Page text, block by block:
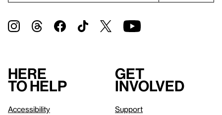
Here
to help
Accessibility
Get
involved
Support